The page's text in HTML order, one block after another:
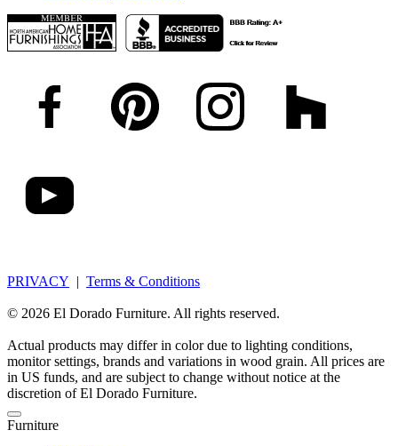
PRIVACY | Terms & Conditions
© 2026 El Dorado Furniture. All rights reserved.
Actual products may differ in color due to lighting conditions,
monitor settings, brands and variations in wood grain. All prices are
in US funds, and are subject to change without notice at the
discretion of El Dorado Furniture.
Furniture